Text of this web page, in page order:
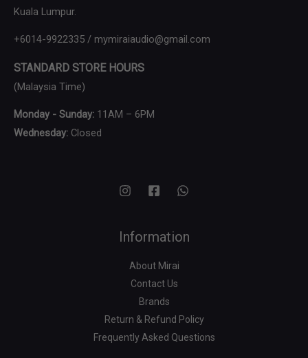
Kuala Lumpur.
+6014-9922335 / mymiraiaudio@gmail.com
STANDARD STORE HOURS
(Malaysia Time)
Monday - Sunday: 11AM – 6PM
Wednesday: Closed
Information
About Mirai
Contact Us
Brands
Return & Refund Policy
Frequently Asked Questions